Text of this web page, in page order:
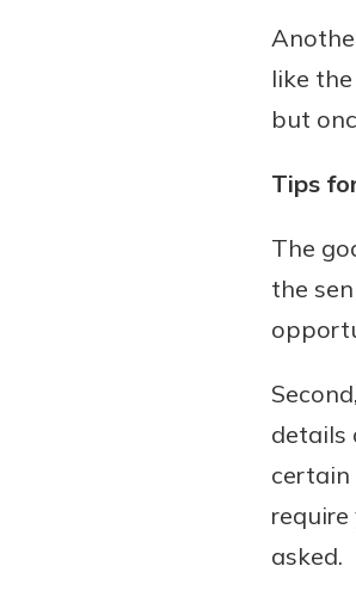
like
but
Tips
The
the
details
certain
asked.